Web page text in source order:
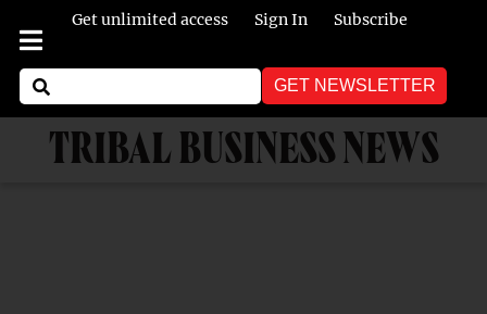
Get unlimited access Sign In Subscribe
GET NEWSLETTER
TRIBAL BUSINESS NEWS